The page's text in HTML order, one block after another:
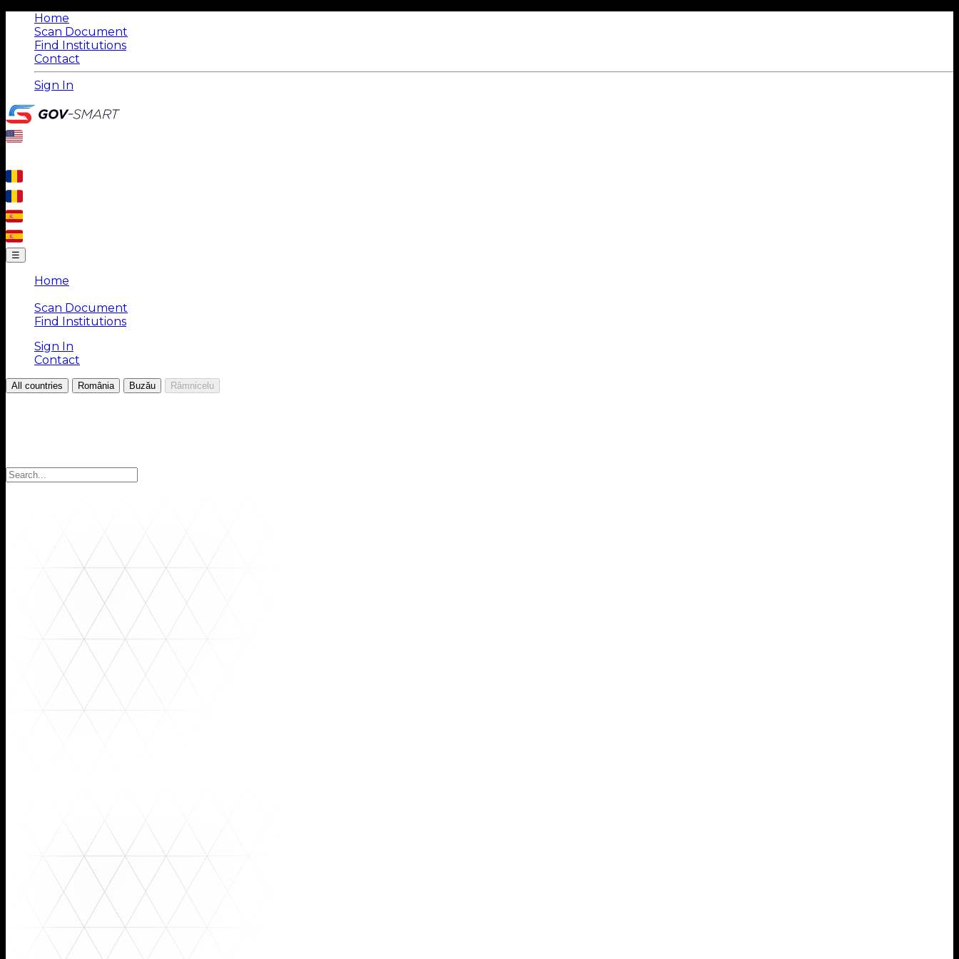
Home
Scan Document
Find Institutions
Contact
Sign In
☰
Home
Scan Document
Find Institutions
Sign In
Contact
All countries România Buzău Râmnicelu